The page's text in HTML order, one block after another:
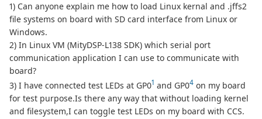
1) Can anyone explain me how to load Linux kernal and .jffs2
file systems on board with SD card interface from Linux or
Windows.
2) In Linux VM (MityDSP-L138 SDK) which serial port
communication application I can use to communicate with
board?
3) I have connected test LEDs at GP01 and GP04 on my board
for test purpose.Is there any way that without loading kernel
and filesystem,I can toggle test LEDs on my board with CCS.